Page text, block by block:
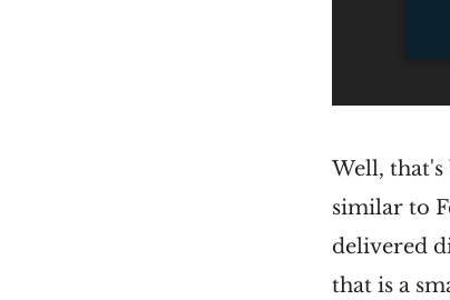
Well, that's
similar to
delivered
that is a